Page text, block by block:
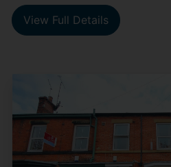
View Full Details